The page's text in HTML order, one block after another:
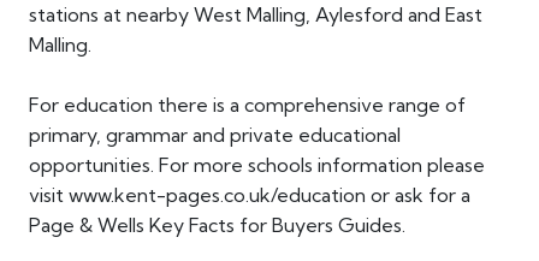
stations at nearby West Malling, Aylesford and East
Malling.
For education there is a comprehensive range of
primary, grammar and private educational
opportunities. For more schools information please
visit www.kent-pages.co.uk/education or ask for a
Page & Wells Key Facts for Buyers Guides.